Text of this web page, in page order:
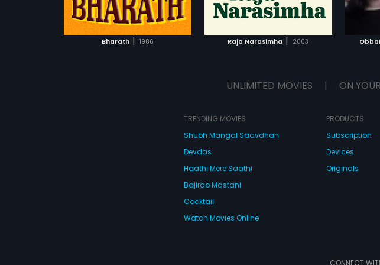
Bharath | 1986 Raja Narasimha | 2003
ADD TO WATCHLIST
WATCH MOVIE
ADD TO WATCHLIST
UNLIMITED MOVIES | ON
TRENDING MOVIES
Shubh Mangal Saavdhan
Devdas
Haathi Mere Saathi
Bajirao Mastani
Cocktail
Watch Movies Online
PRODUCTS
Subscription
Devices
Originals
CONNECT